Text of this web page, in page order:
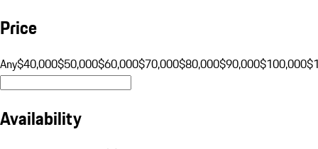
Price
Any$40,000$50,000$60,000$70,000$80,000$90,000$100,000
Availability